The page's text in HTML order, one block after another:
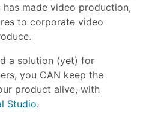
has made video production,
to corporate video
a solution (yet) for
you CAN keep the
product alive, with
Studio.